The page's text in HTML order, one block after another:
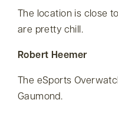
The location is close
are pretty chill.
Robert Heemer
The eSports
Gaumond.